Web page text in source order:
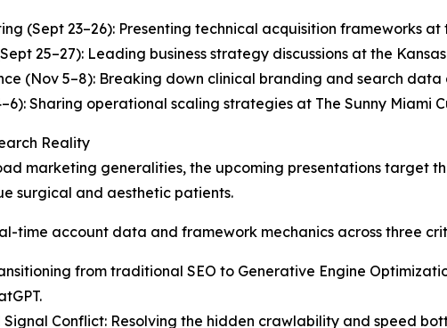
(Sept 23–26): Presenting technical acquisition frameworks
25–27): Leading business strategy discussions at the
(Nov 5–8): Breaking down clinical branding and search
Sharing operational scaling strategies at The Sunny Miami
Reality
marketing generalities, the upcoming presentations target
surgical and aesthetic patients.
time account data and framework mechanics across three
from traditional SEO to Generative Engine
Signal Conflict: Resolving the hidden crawlability and speed